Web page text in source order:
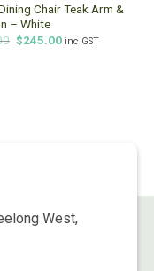
Chair Teak Arm &
– White
Original
price
$245.00Current
inc GST
West,